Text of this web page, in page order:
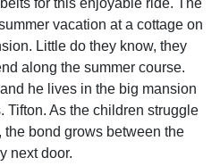
for this enjoyable ride. The
vacation at a cottage on
Little do they know, they
along the summer course.
he lives in the big mansion
Tifton. As the children struggle
bond grows between the
next door.